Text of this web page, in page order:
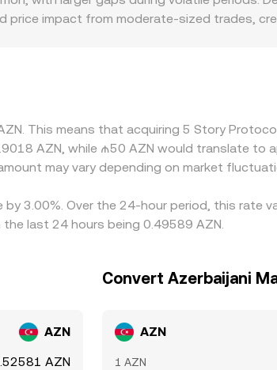
price impact from moderate-sized trades,
AZN rate. Arbitrage firms help align prices
fiat settlement times, and compliance
This means that acquiring 5 Story
AZN, while ₼50 AZN would translate to
may vary depending on market
3.00%. Over the 24-hour period, this rate
last 24 hours being 0.49589 AZN.
AZN
AZN
Convert Azerbaijani
AZN
1 AZN